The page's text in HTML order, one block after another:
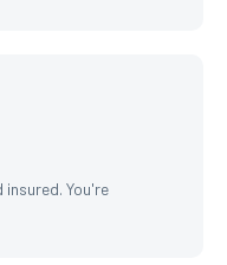
insured. You're